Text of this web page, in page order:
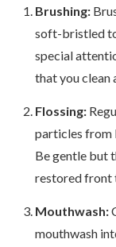
Brushing:
soft-bristled
special
that you clean
Flossing:
particles from
Be gentle but
restored front
Mouthwash:
mouthwash